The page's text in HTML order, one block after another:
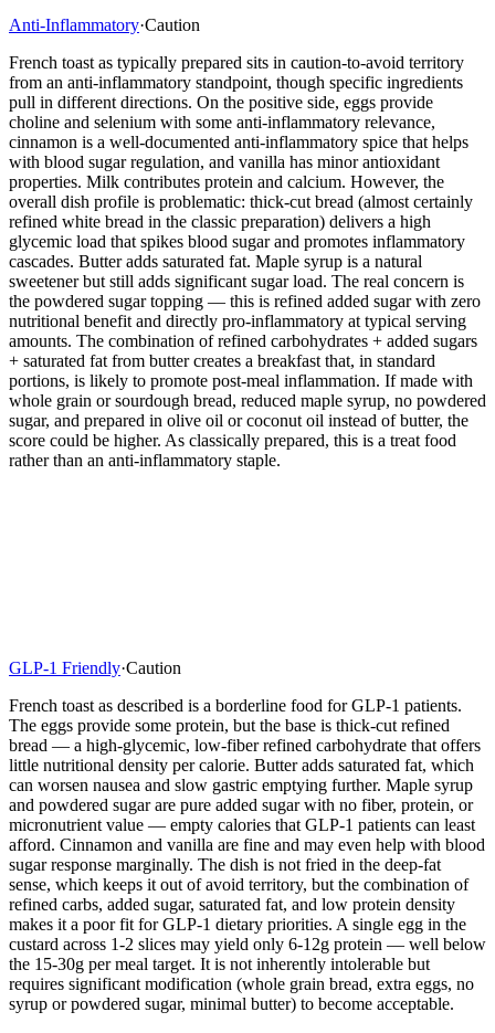
Anti-Inflammatory·Caution
French toast as typically prepared sits in caution-to-avoid territory
from an anti-inflammatory standpoint, though specific ingredients
pull in different directions. On the positive side, eggs provide
choline and selenium with some anti-inflammatory relevance,
cinnamon is a well-documented anti-inflammatory spice that helps
with blood sugar regulation, and vanilla has minor antioxidant
properties. Milk contributes protein and calcium. However, the
overall dish profile is problematic: thick-cut bread (almost certainly
refined white bread in the classic preparation) delivers a high
glycemic load that spikes blood sugar and promotes inflammatory
cascades. Butter adds saturated fat. Maple syrup is a natural
sweetener but still adds significant sugar load. The real concern is
the powdered sugar topping — this is refined added sugar with zero
nutritional benefit and directly pro-inflammatory at typical serving
amounts. The combination of refined carbohydrates + added sugars
+ saturated fat from butter creates a breakfast that, in standard
portions, is likely to promote post-meal inflammation. If made with
whole grain or sourdough bread, reduced maple syrup, no powdered
sugar, and prepared in olive oil or coconut oil instead of butter, the
score could be higher. As classically prepared, this is a treat food
rather than an anti-inflammatory staple.
GLP-1 Friendly·Caution
French toast as described is a borderline food for GLP-1 patients.
The eggs provide some protein, but the base is thick-cut refined
bread — a high-glycemic, low-fiber refined carbohydrate that offers
little nutritional density per calorie. Butter adds saturated fat, which
can worsen nausea and slow gastric emptying further. Maple syrup
and powdered sugar are pure added sugar with no fiber, protein, or
micronutrient value — empty calories that GLP-1 patients can least
afford. Cinnamon and vanilla are fine and may even help with blood
sugar response marginally. The dish is not fried in the deep-fat
sense, which keeps it out of avoid territory, but the combination of
refined carbs, added sugar, saturated fat, and low protein density
makes it a poor fit for GLP-1 dietary priorities. A single egg in the
custard across 1-2 slices may yield only 6-12g protein — well below
the 15-30g per meal target. It is not inherently intolerable but
requires significant modification (whole grain bread, extra eggs, no
syrup or powdered sugar, minimal butter) to become acceptable.